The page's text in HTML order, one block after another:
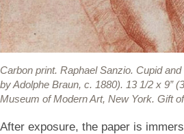
Carbon print. Raphael Sanzio. Cupid
by Adolphe Braun, c. 1880). 13 1/2 x 9”
Museum of Modern Art, New York. Gift
After exposure, the paper is